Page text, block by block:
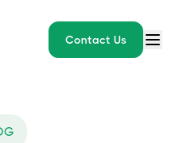
Contact Us